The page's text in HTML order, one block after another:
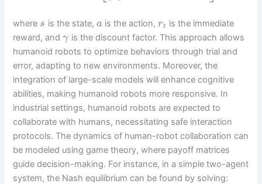
where s is the state,a is the action,rt is the immediate
reward, andγ is the discount factor. This approach allows
humanoid robots to optimize behaviors through trial and
error, adapting to new environments. Moreover, the
integration of large-scale models will enhance cognitive
abilities, making humanoid robots more responsive. In
industrial settings, humanoid robots are expected to
collaborate with humans, necessitating safe interaction
protocols. The dynamics of human-robot collaboration can
be modeled using game theory, where payoff matrices
guide decision-making. For instance, in a simple two-agent
system, the Nash equilibrium can be found by solving: